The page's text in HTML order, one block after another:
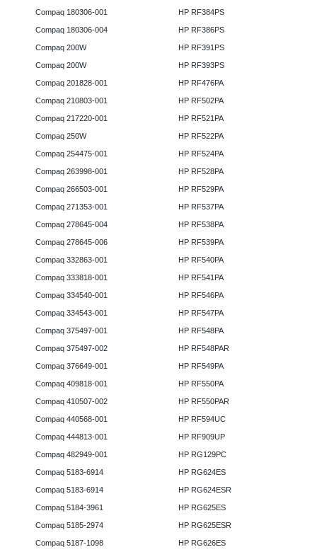
Compaq 180306-001
Compaq 180306-004
Compaq 200W
Compaq 200W
Compaq 201828-001
Compaq 210803-001
Compaq 217220-001
Compaq 250W
Compaq 254475-001
Compaq 263998-001
Compaq 266503-001
Compaq 271353-001
Compaq 278645-004
Compaq 278645-006
Compaq 332863-001
Compaq 333818-001
Compaq 334540-001
Compaq 334543-001
Compaq 375497-001
Compaq 375497-002
Compaq 376649-001
Compaq 409818-001
Compaq 410507-002
Compaq 440568-001
Compaq 444813-001
Compaq 482949-001
Compaq 5183-6914
Compaq 5183-6914
Compaq 5184-3961
Compaq 5185-2974
Compaq 5187-1098
HP RF384PS
HP RF386PS
HP RF391PS
HP RF393PS
HP RF476PA
HP RF502PA
HP RF521PA
HP RF522PA
HP RF524PA
HP RF528PA
HP RF529PA
HP RF537PA
HP RF538PA
HP RF539PA
HP RF540PA
HP RF541PA
HP RF546PA
HP RF547PA
HP RF548PA
HP RF548PAR
HP RF549PA
HP RF550PA
HP RF550PAR
HP RF594UC
HP RF909UP
HP RG129PC
HP RG624ES
HP RG624ESR
HP RG625ES
HP RG625ESR
HP RG626ES